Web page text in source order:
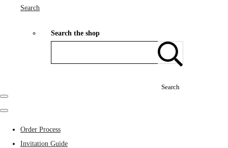
Search
Search the shop
Search
Order Process
Invitation Guide